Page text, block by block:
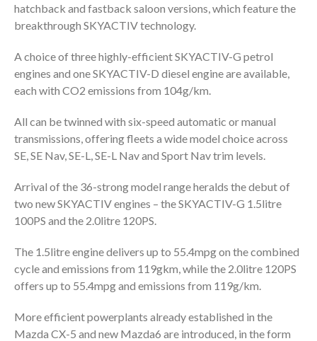
hatchback and fastback saloon versions, which feature the
breakthrough SKYACTIV technology.
A choice of three highly-efficient SKYACTIV-G petrol
engines and one SKYACTIV-D diesel engine are available,
each with CO2 emissions from 104g/km.
All can be twinned with six-speed automatic or manual
transmissions, offering fleets a wide model choice across
SE, SE Nav, SE-L, SE-L Nav and Sport Nav trim levels.
Arrival of the 36-strong model range heralds the debut of
two new SKYACTIV engines – the SKYACTIV-G 1.5litre
100PS and the 2.0litre 120PS.
The 1.5litre engine delivers up to 55.4mpg on the combined
cycle and emissions from 119gkm, while the 2.0litre 120PS
offers up to 55.4mpg and emissions from 119g/km.
More efficient powerplants already established in the
Mazda CX-5 and new Mazda6 are introduced, in the form